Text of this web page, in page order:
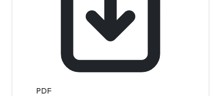
PDF